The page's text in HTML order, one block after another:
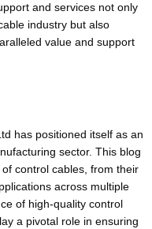
and services not only
industry but also
value and support
has positioned itself as an
sector. This blog
control cables, from their
across multiple
of high-quality control
a pivotal role in ensuring